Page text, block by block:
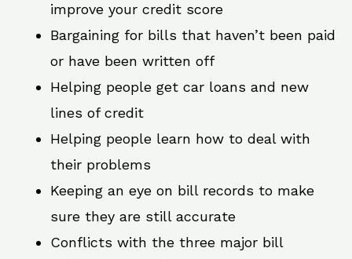
improve your credit score
Bargaining for bills that haven’t been paid
or have been written off
Helping people get car loans and new
lines of credit
Helping people learn how to deal with
their problems
Keeping an eye on bill records to make
sure they are still accurate
Conflicts with the three major bill